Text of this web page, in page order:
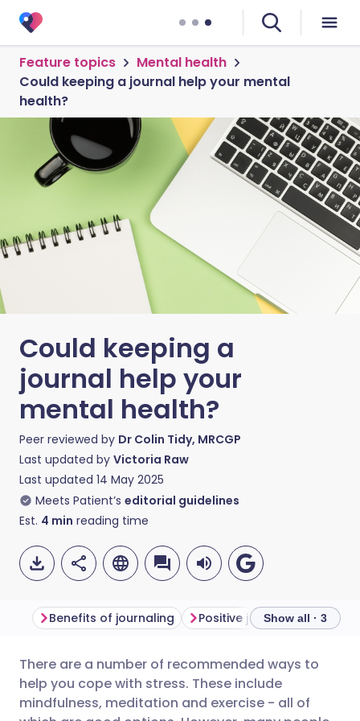
Feature topics
Mental health
Could keeping a journal help your mental
health?
Could keeping a
journal help your
mental health?
Peer reviewed by Dr Colin Tidy, MRCGP
Last updated by Victoria Raw
Last updated 14 May 2025
Meets Patient’s editorial guidelines
Est. 4 min reading time
Share via email
Share via Facebook
🇬🇧 English 🇩🇪 Deutsch
🇪🇸 Español 🇫🇷 Français
Benefits of journaling Positive journaling
Show all · 3
There are a number of recommended ways to
help you cope with stress. These include
mindfulness, meditation and exercise - all of